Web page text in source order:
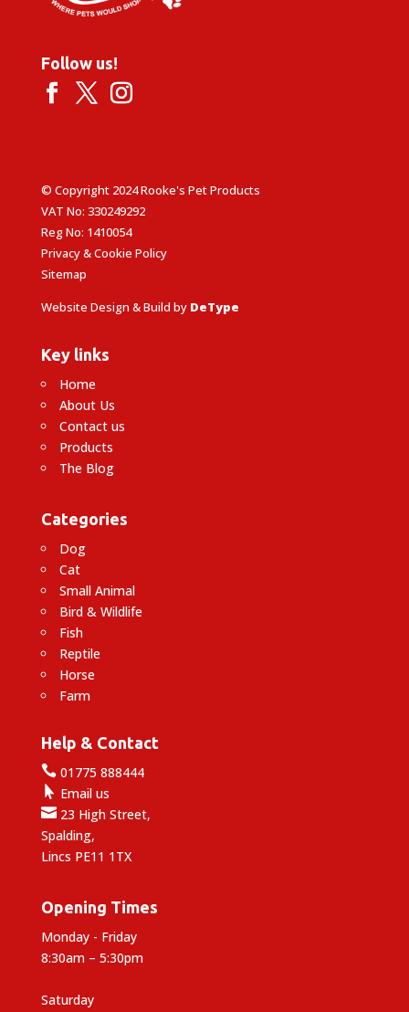
Follow us!
© Copyright 2024 Rooke's Pet Products
VAT No: 330249292
Reg No: 1410054
Privacy & Cookie Policy
Sitemap
Website Design & Build by DeType
Key links
Home
About Us
Contact us
Products
The Blog
Categories
Dog
Cat
Small Animal
Bird & Wildlife
Fish
Reptile
Horse
Farm
Help & Contact
01775 888444
 Email us
23 High Street,
Spalding,
Lincs PE11 1TX
Opening Times
Monday - Friday
8:30am – 5:30pm
Saturday